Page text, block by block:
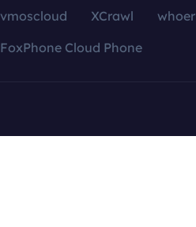
vmoscloud XCrawl whoer
FoxPhone Cloud Phone